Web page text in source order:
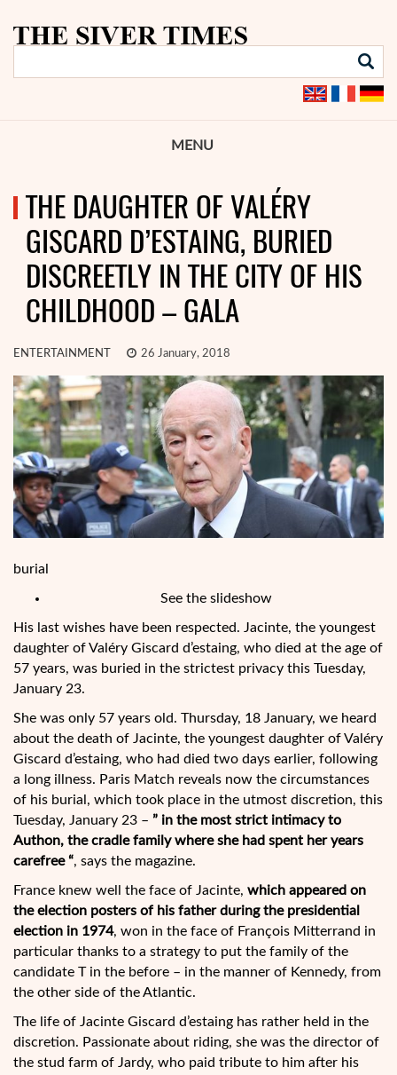
MENU
THE DAUGHTER OF VALÉRY
GISCARD D’ESTAING, BURIED
DISCREETLY IN THE CITY OF HIS
CHILDHOOD – GALA
ENTERTAINMENT 26 January, 2018
burial
See the slideshow
His last wishes have been respected. Jacinte, the youngest
daughter of Valéry Giscard d’estaing, who died at the age of
57 years, was buried in the strictest privacy this Tuesday,
January 23.
She was only 57 years old. Thursday, 18 January, we heard
about the death of Jacinte, the youngest daughter of Valéry
Giscard d’estaing, who had died two days earlier, following
a long illness. Paris Match reveals now the circumstances
of his burial, which took place in the utmost discretion, this
Tuesday, January 23 – ” in the most strict intimacy to
Authon, the cradle family where she had spent her years
carefree “, says the magazine.
France knew well the face of Jacinte, which appeared on
the election posters of his father during the presidential
election in 1974, won in the face of François Mitterrand in
particular thanks to a strategy to put the family of the
candidate T in the before – in the manner of Kennedy, from
the other side of the Atlantic.
The life of Jacinte Giscard d’estaing has rather held in the
discretion. Passionate about riding, she was the director of
the stud farm of Jardy, who paid tribute to him after his